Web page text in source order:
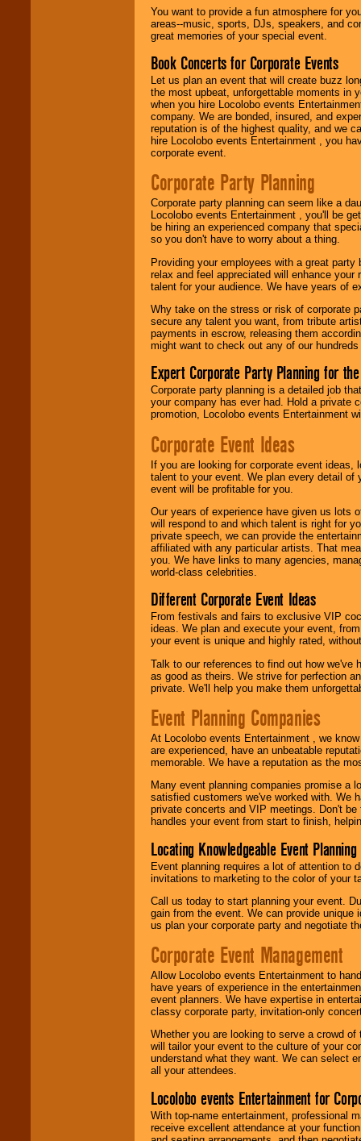
You want to provide a fun atmosphere for
areas--music, sports, DJs, speakers, and
great memories of your special event.
Book Concerts for Corporate Events
Let us plan an event that will create buzz
the most upbeat, unforgettable moments in
when you hire Locolobo events
company. We are bonded, insured, and
reputation is of the highest quality, and we
hire Locolobo events Entertainment , you
corporate event.
Corporate Party Planning
Corporate party planning can seem like a
Locolobo events Entertainment , you'll be
be hiring an experienced company that
so you don't have to worry about a thing.
Providing your employees with a great
relax and feel appreciated will enhance
talent for your audience. We have years of
Why take on the stress or risk of corporate
secure any talent you want, from tribute
payments in escrow, releasing them
might want to check out any of our
Expert Corporate Party Planning for
Corporate party planning is a detailed job
your company has ever had. Hold a private
promotion, Locolobo events Entertainment
Corporate Event Ideas
If you are looking for corporate event ideas,
talent to your event. We plan every detail of
event will be profitable for you.
Our years of experience have given us lots
will respond to and which talent is right for
private speech, we can provide the
affiliated with any particular artists. That
you. We have links to many agencies,
world-class celebrities.
Different Corporate Event Ideas
From festivals and fairs to exclusive VIP
ideas. We plan and execute your event,
your event is unique and highly rated,
Talk to our references to find out how
as good as theirs. We strive for perfection
private. We'll help you make them
Event Planning Companies
At Locolobo events Entertainment , we
are experienced, have an unbeatable
memorable. We have a reputation as the
Many event planning companies promise a
satisfied customers we've worked with. We
private concerts and VIP meetings. Don't
handles your event from start to finish,
Locating Knowledgeable Event
Event planning requires a lot of attention to
invitations to marketing to the color of your
Call us today to start planning your event.
gain from the event. We can provide
us plan your corporate party and negotiate
Corporate Event Management
Allow Locolobo events Entertainment to
have years of experience in the
event planners. We have expertise in
classy corporate party, invitation-only
Whether you are looking to serve a crowd
will tailor your event to the culture of your
understand what they want. We can select
all your attendees.
Locolobo events Entertainment for
With top-name entertainment, professional
receive excellent attendance at your